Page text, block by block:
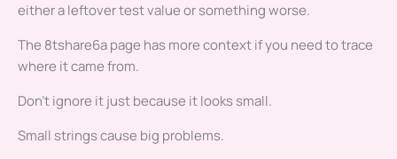
either a leftover test value or something worse.
The 8tshare6a page has more context if you need to trace
where it came from.
Don’t ignore it just because it looks small.
Small strings cause big problems.